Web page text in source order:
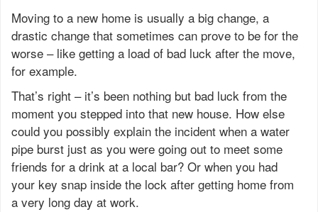
Moving to a new home is usually a big change, a
drastic change that sometimes can prove to be for the
worse – like getting a load of bad luck after the move,
for example.
That’s right – it’s been nothing but bad luck from the
moment you stepped into that new house. How else
could you possibly explain the incident when a water
pipe burst just as you were going out to meet some
friends for a drink at a local bar? Or when you had
your key snap inside the lock after getting home from
a very long day at work.